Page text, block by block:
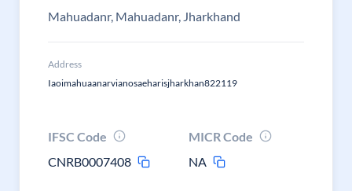
Mahuadanr, Mahuadanr, Jharkhand
Address
Iaoimahuaanarvianosaeharisjharkhan822119
IFSC Code
CNRB0007408
MICR Code
NA